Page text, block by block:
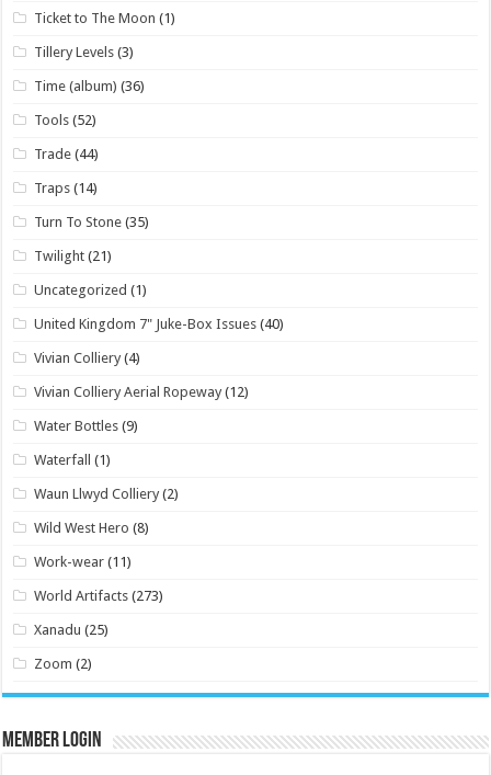
Ticket to The Moon (1)
Tillery Levels (3)
Time (album) (36)
Tools (52)
Trade (44)
Traps (14)
Turn To Stone (35)
Twilight (21)
Uncategorized (1)
United Kingdom 7" Juke-Box Issues (40)
Vivian Colliery (4)
Vivian Colliery Aerial Ropeway (12)
Water Bottles (9)
Waterfall (1)
Waun Llwyd Colliery (2)
Wild West Hero (8)
Work-wear (11)
World Artifacts (273)
Xanadu (25)
Zoom (2)
Member Login